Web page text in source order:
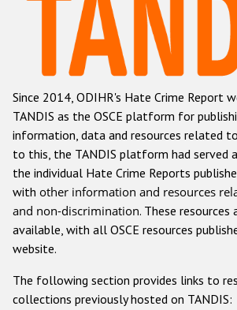
Hate Crime Report
Racist and xenophobic hate
Anti-Roma hate crime
Anti-Semitic hate crime
Anti-Muslim hate crime
Anti-Christian hate crime
Other hate crime based on
Gender-based hate crime
Since 2014, ODIHR's Hate Crime Report
TANDIS as the OSCE platform for
information, data and resources related
to this, the TANDIS platform had served
the individual Hate Crime Reports
with other information and resources
and non-discrimination. These resources
available, with all OSCE resources
website.
The following section provides links to
collections previously hosted on TANDIS: